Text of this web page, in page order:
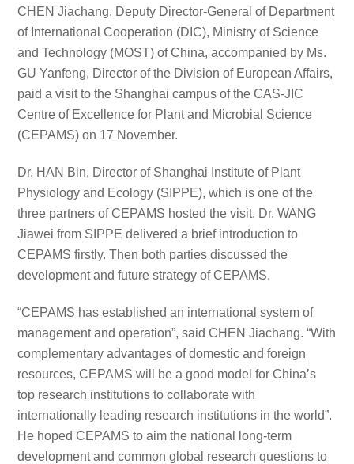
CHEN Jiachang, Deputy Director-General of Department
of International Cooperation (DIC), Ministry of Science
and Technology (MOST) of China, accompanied by Ms.
GU Yanfeng, Director of the Division of European Affairs,
paid a visit to the Shanghai campus of the CAS-JIC
Centre of Excellence for Plant and Microbial Science
(CEPAMS) on 17 November.
Dr. HAN Bin, Director of Shanghai Institute of Plant
Physiology and Ecology (SIPPE), which is one of the
three partners of CEPAMS hosted the visit. Dr. WANG
Jiawei from SIPPE delivered a brief introduction to
CEPAMS firstly. Then both parties discussed the
development and future strategy of CEPAMS.
“CEPAMS has established an international system of
management and operation”, said CHEN Jiachang. “With
complementary advantages of domestic and foreign
resources, CEPAMS will be a good model for China’s
top research institutions to collaborate with
internationally leading research institutions in the world”.
He hoped CEPAMS to aim the national long-term
development and common global research questions to